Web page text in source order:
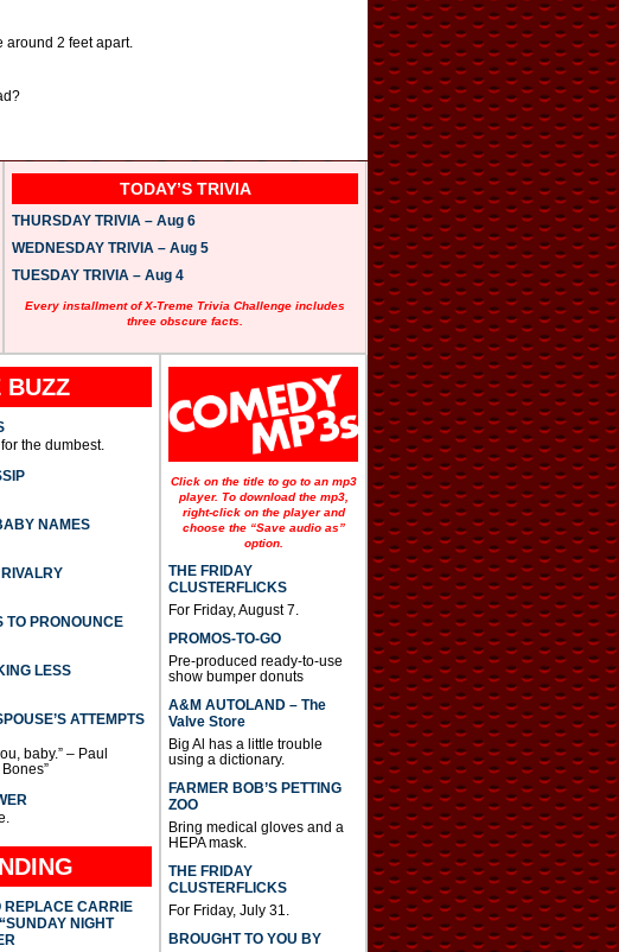
around 2 feet apart.
TODAY’S TRIVIA
THURSDAY TRIVIA – Aug 6
WEDNESDAY TRIVIA – Aug 5
TUESDAY TRIVIA – Aug 4
Every installment of X-Treme Trivia Challenge includes
three obscure facts.
BUZZ
the dumbest.
NAMES
TO PRONOUNCE
LESS
ATTEMPTS
baby.” – Paul
REPLACE CARRIE
NIGHT
Click on the title to go to an mp3
player. To download the mp3,
right-click on the player and
choose the “Save audio as”
option.
THE FRIDAY
CLUSTERFLICKS
For Friday, August 7.
PROMOS-TO-GO
Pre-produced ready-to-use
show bumper donuts
A&M AUTOLAND – The
Valve Store
Big Al has a little trouble
using a dictionary.
FARMER BOB’S PETTING
ZOO
Bring medical gloves and a
HEPA mask.
THE FRIDAY
CLUSTERFLICKS
For Friday, July 31.
BROUGHT TO YOU BY